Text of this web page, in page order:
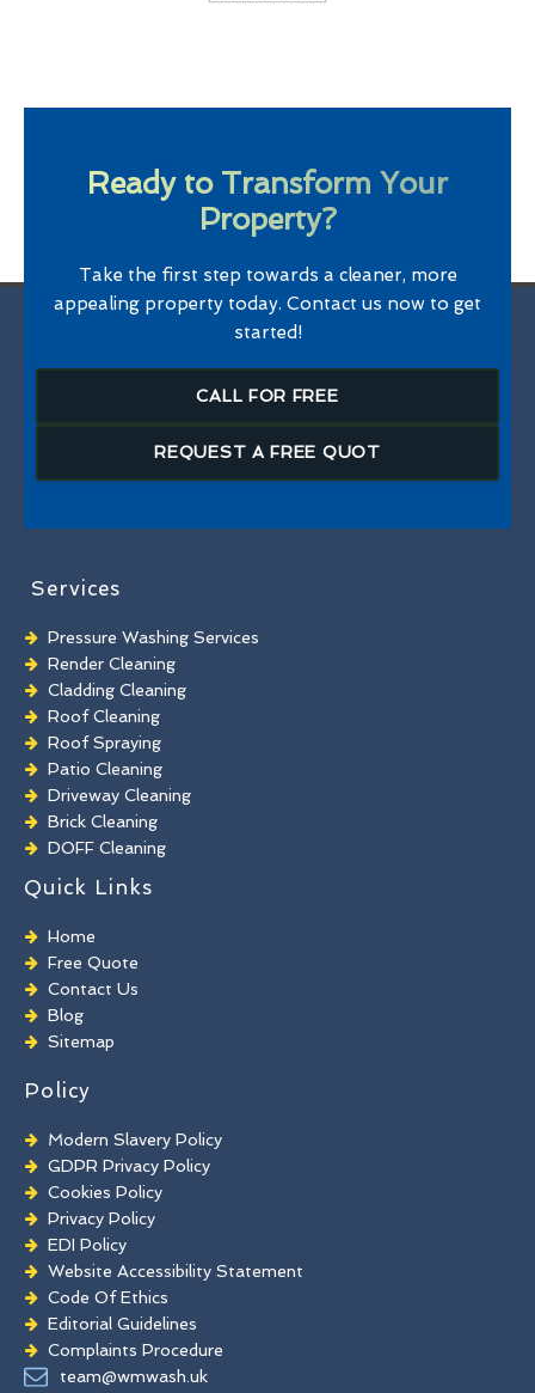
Ready to Transform Your
Property?
Take the first step towards a cleaner, more
appealing property today. Contact us now to get
started!
CALL FOR FREE
REQUEST A FREE QUOT
Services
Pressure Washing Services
Render Cleaning
Cladding Cleaning
Roof Cleaning
Roof Spraying
Patio Cleaning
Driveway Cleaning
Brick Cleaning
DOFF Cleaning
TORC Cleaning
Industrial Floor Cleaning
Graffiti Removal
Playground Cleaning
Chewing Gum Removal
Brick Paint Removal
Commercial Window Cleaning
Quick Links
Home
Free Quote
Contact Us
Blog
Sitemap
Policy
Modern Slavery Policy
GDPR Privacy Policy
Cookies Policy
Privacy Policy
EDI Policy
Website Accessibility Statement
Code Of Ethics
Editorial Guidelines
Complaints Procedure
General Disclaimer
team@wmwash.uk